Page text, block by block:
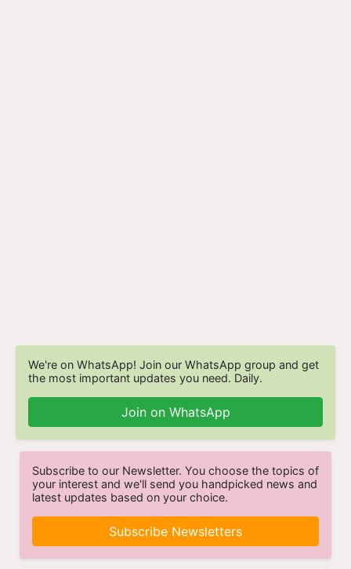
We're on WhatsApp! Join our WhatsApp group and get
the most important updates you need. Daily.
Join on WhatsApp
Subscribe to our Newsletter. You choose the topics of
your interest and we'll send you handpicked news and
latest updates based on your choice.
Subscribe Newsletters